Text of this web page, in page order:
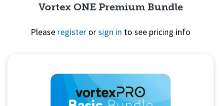
Vortex ONE Premium Bundle
Please register orsign in to see pricing info